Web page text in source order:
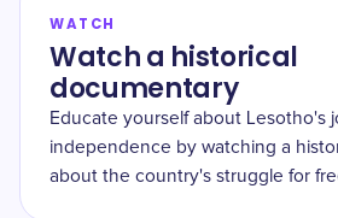
WATCH
Watch a historical
documentary
Educate yourself about Lesotho's
independence by watching a
about the country's struggle for